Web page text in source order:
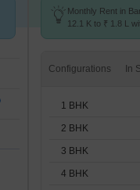
Monthly Rent in
12.1 K to ₹ 1.8 L
Configurations
1 BHK
2 BHK
3 BHK
4 BHK